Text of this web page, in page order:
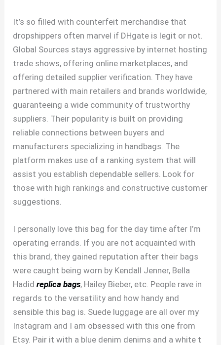
It’s so filled with counterfeit merchandise that
dropshippers often marvel if DHgate is legit or not.
Global Sources stays aggressive by internet hosting
trade shows, offering online marketplaces, and
offering detailed supplier verification. They have
partnered with main retailers and brands worldwide,
guaranteeing a wide community of trustworthy
suppliers. Their popularity is built on providing
reliable connections between buyers and
manufacturers specializing in handbags. The
platform makes use of a ranking system that will
assist you establish dependable sellers. Look for
those with high rankings and constructive customer
suggestions.
I personally love this bag for the day time after I’m
operating errands. If you are not acquainted with
this brand, they gained reputation after their bags
were caught being worn by Kendall Jenner, Bella
Hadidreplica bags, Hailey Bieber, etc. People rave in
regards to the versatility and how handy and
sensible this bag is. Suede luggage are all over my
Instagram and I am obsessed with this one from
Etsy. Pair it with a blue denim denims and a white t